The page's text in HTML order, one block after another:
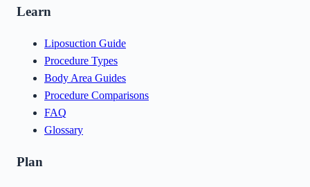
Learn
Liposuction Guide
Procedure Types
Body Area Guides
Procedure Comparisons
FAQ
Glossary
Plan